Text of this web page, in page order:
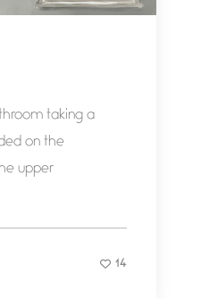
taking a
on the
upper
14